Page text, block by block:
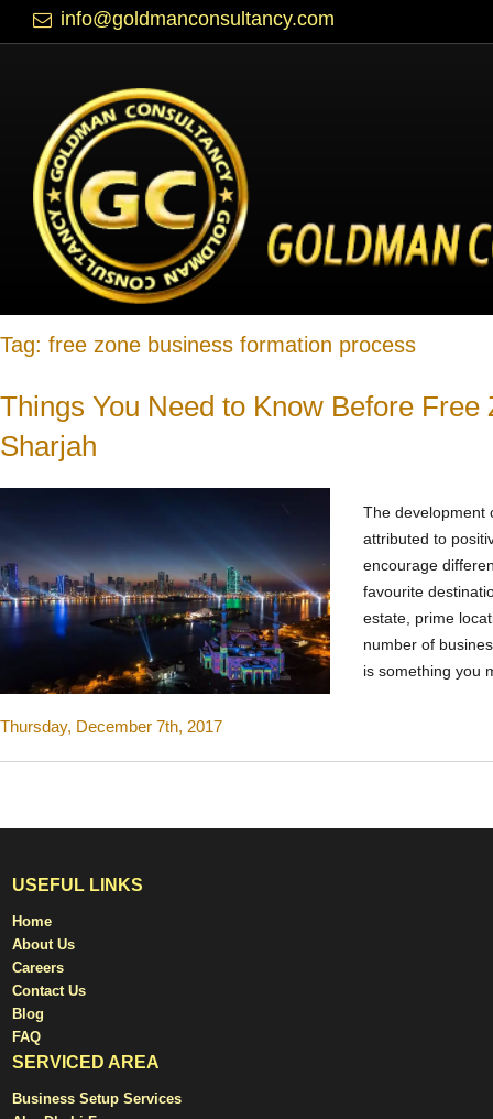
info@goldmanconsultancy.com
Tag: free zone business formation process
Things You Need to Know Before
Sharjah
The development
attributed to
encourage
favourite
estate, prime
number of
is something you
Thursday, December 7th, 2017
USEFUL LINKS
Home
About Us
Careers
Contact Us
Blog
FAQ
SERVICED AREA
Business Setup Services